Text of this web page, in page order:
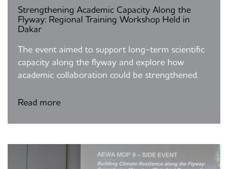
Strengthening Academic Capacity Along the
Flyway: Regional Training Workshop Held in
Dakar
The event aimed to support long-term scientific
capacity along the flyway and explore how
academic collaboration could be strengthened.
Read more